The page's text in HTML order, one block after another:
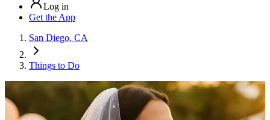
Log in
Get the App
San Diego, CA
Things to Do